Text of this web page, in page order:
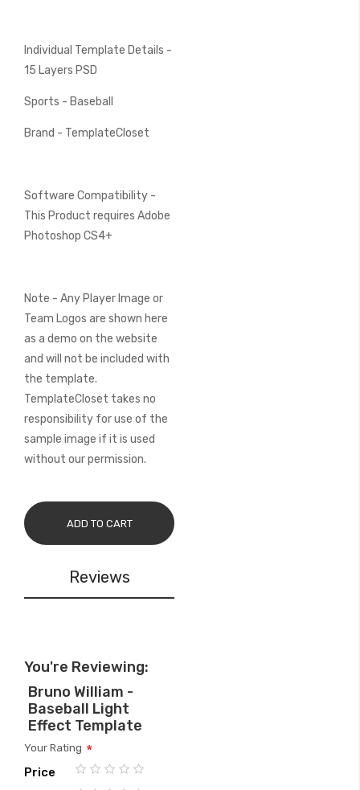
Individual Template Details -
15 Layers PSD
Sports - Baseball
Brand - TemplateCloset
Software Compatibility -
This Product requires Adobe
Photoshop CS4+
Note - Any Player Image or
Team Logos are shown here
as a demo on the website
and will not be included with
the template.
TemplateCloset takes no
responsibility for use of the
sample image if it is used
without our permission.
ADD TO CART
Reviews
You're Reviewing:
Bruno William -
Baseball Light
Effect Template
Your Rating
Price